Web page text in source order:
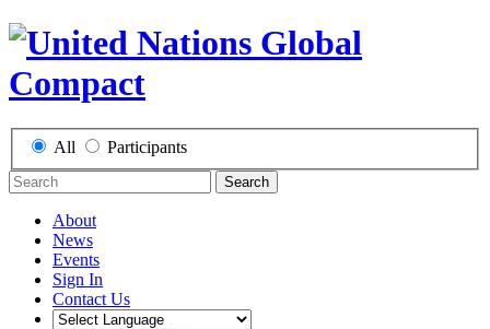
All Participants
Search
About
News
Events
Sign In
Contact Us